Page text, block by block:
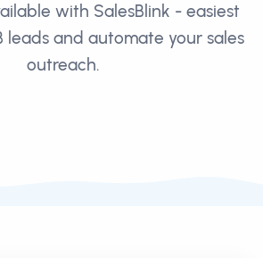
with SalesBlink - easiest
leads and automate your sales
outreach.